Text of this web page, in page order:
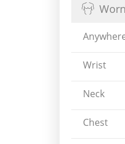
Wrist
Neck
Chest